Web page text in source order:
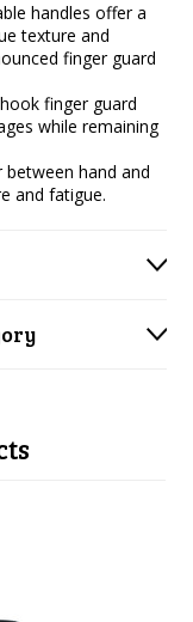
handles offer a
texture and
finger guard
finger guard
while remaining
hand and
and fatigue.